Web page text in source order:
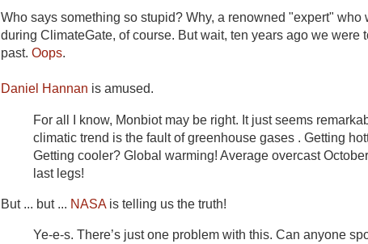
Who says something so stupid? Why, a renowned "expert" who
during ClimateGate, of course. But wait, ten years ago we were
past. Oops.
Daniel Hannan is amused.
For all I know, Monbiot may be right. It just seems
climatic trend is the fault of greenhouse gases . Getting
Getting cooler? Global warming! Average overcast
last legs!
But ... but ... NASAis telling us the truth!
Ye-e-s. There’s just one problem with this. Can anyone